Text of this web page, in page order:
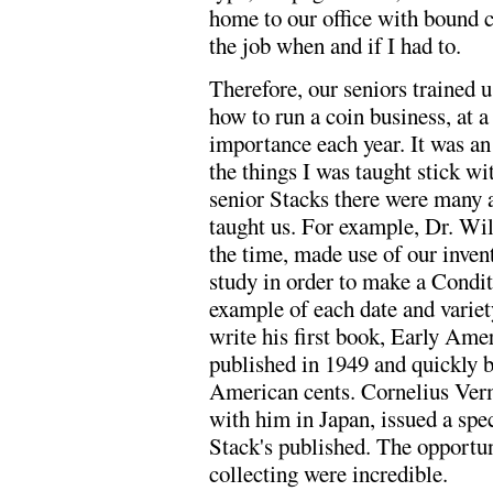
home to our office with bound
the job when and if I had to.
Therefore, our seniors trained
how to run a coin business, at
importance each year. It was
the things I was taught stick
senior Stacks there were
taught us. For example, Dr.
the time, made use of our
study in order to make a
example of each date and
write his first book, Early
published in 1949 and quickly
American cents. Cornelius
with him in Japan, issued a
Stack's published. The
collecting were incredible.